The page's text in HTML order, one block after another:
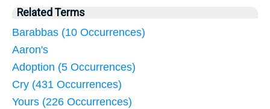
Related Terms
Barabbas (10 Occurrences)
Aaron's
Adoption (5 Occurrences)
Cry (431 Occurrences)
Yours (226 Occurrences)